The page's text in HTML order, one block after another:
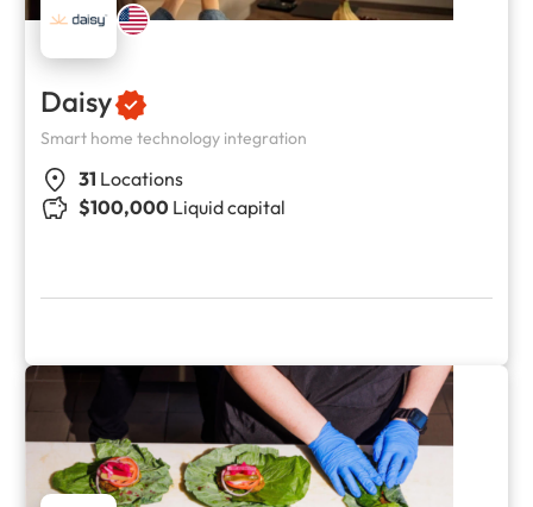
Daisy
Smart home technology integration
31 Locations
$100,000 Liquid capital